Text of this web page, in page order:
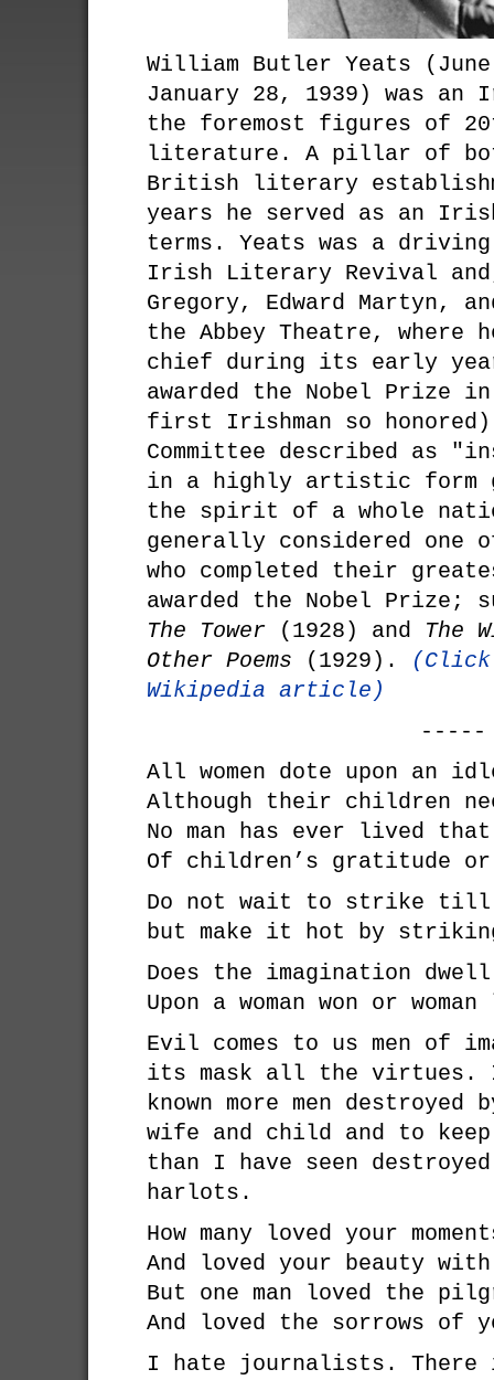
William Butler Yeats
January 28, 1939) was an
the foremost figures of
literature. A pillar of
British literary
years he served as an
terms. Yeats was a
Irish Literary Revival
Gregory, Edward Martyn,
the Abbey Theatre, where
chief during its early
awarded the Nobel Prize
first Irishman so
Committee described as
in a highly artistic form
the spirit of a whole
generally considered one
who completed their
awarded the Nobel Prize;
The Tower (1928) and The
Other Poems (1929).
Wikipedia article)
-----
All women dote upon an
Although their children
No man has ever lived that
Of children’s gratitude or
Do not wait to strike
but make it hot by
Does the imagination
Upon a woman won or
Evil comes to us men of
its mask all the virtues.
known more men
wife and child and to
than I have seen
harlots.
How many loved your
And loved your beauty
But one man loved the
And loved the sorrows of
I hate journalists. There